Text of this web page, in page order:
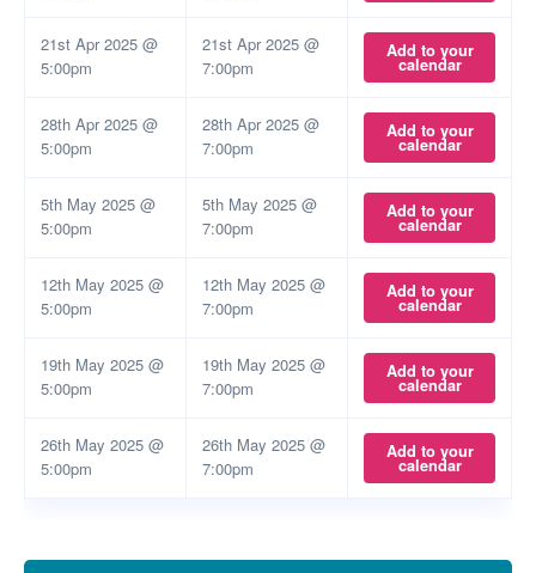
21st Apr 2025 @
5:00pm
21st Apr 2025 @
7:00pm
Add to your
calendar
28th Apr 2025 @
5:00pm
28th Apr 2025 @
7:00pm
Add to your
calendar
5th May 2025 @
5:00pm
5th May 2025 @
7:00pm
Add to your
calendar
12th May 2025 @
5:00pm
12th May 2025 @
7:00pm
Add to your
calendar
19th May 2025 @
5:00pm
19th May 2025 @
7:00pm
Add to your
calendar
26th May 2025 @
5:00pm
26th May 2025 @
7:00pm
Add to your
calendar